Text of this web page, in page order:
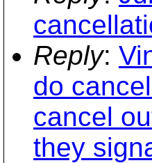
Reply:
do
cancel
they